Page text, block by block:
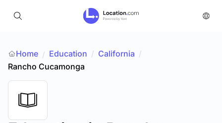
Home / Education / California /
Rancho Cucamonga